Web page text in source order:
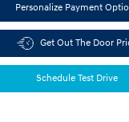
Personalize Payment
Get Out The Door
Schedule Test Drive